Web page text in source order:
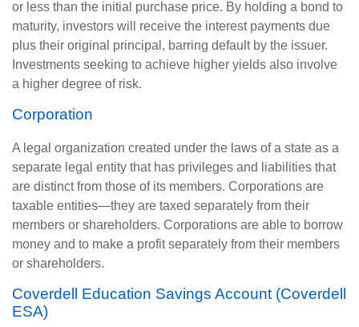
or less than the initial purchase price. By holding a bond to
maturity, investors will receive the interest payments due
plus their original principal, barring default by the issuer.
Investments seeking to achieve higher yields also involve
a higher degree of risk.
Corporation
A legal organization created under the laws of a state as a
separate legal entity that has privileges and liabilities that
are distinct from those of its members. Corporations are
taxable entities—they are taxed separately from their
members or shareholders. Corporations are able to borrow
money and to make a profit separately from their members
or shareholders.
Coverdell Education Savings Account (Coverdell
ESA)